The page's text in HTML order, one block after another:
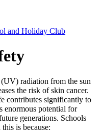
and Holiday Club
radiation from the sun
the risk of skin cancer.
contributes significantly to
enormous potential for
generations. Schools
is because: